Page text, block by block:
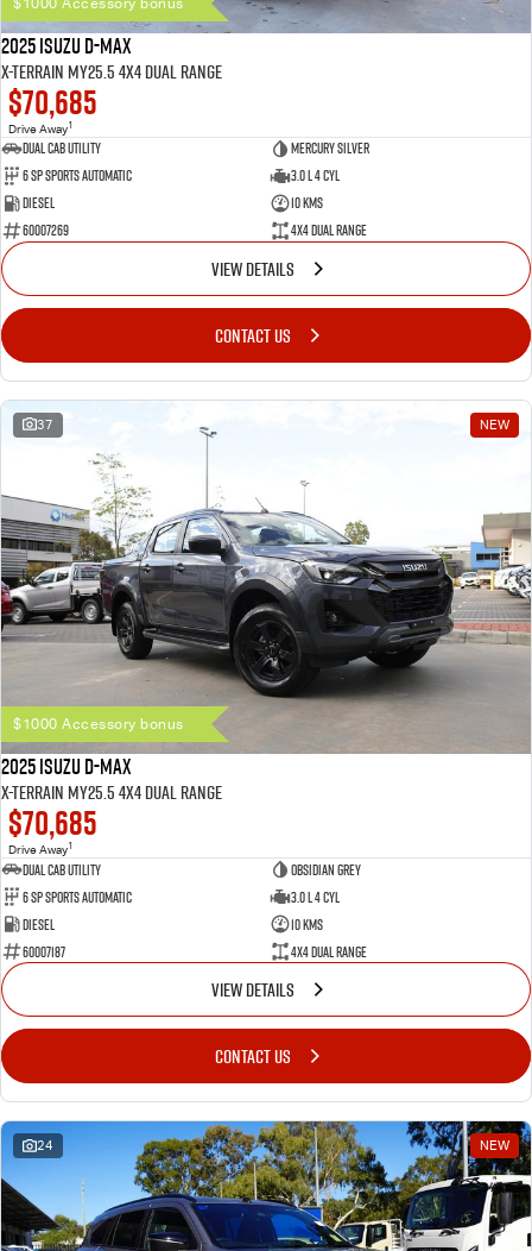
2025 Isuzu D-MAX
X-TERRAIN MY25.5 4X4 Dual Range
$70,685
Drive Away1
Dual Cab Utility
Mercury Silver
6 SP Sports Automatic
3.0 L 4 Cyl
Diesel
10 Kms
60007269
4X4 Dual Range
VIEW DETAILS
CONTACT US
37 NEW
$1000 Accessory bonus
2025 Isuzu D-MAX
X-TERRAIN MY25.5 4X4 Dual Range
$70,685
Drive Away1
Dual Cab Utility
Obsidian Grey
6 SP Sports Automatic
3.0 L 4 Cyl
Diesel
10 Kms
60007187
4X4 Dual Range
VIEW DETAILS
CONTACT US
24 NEW